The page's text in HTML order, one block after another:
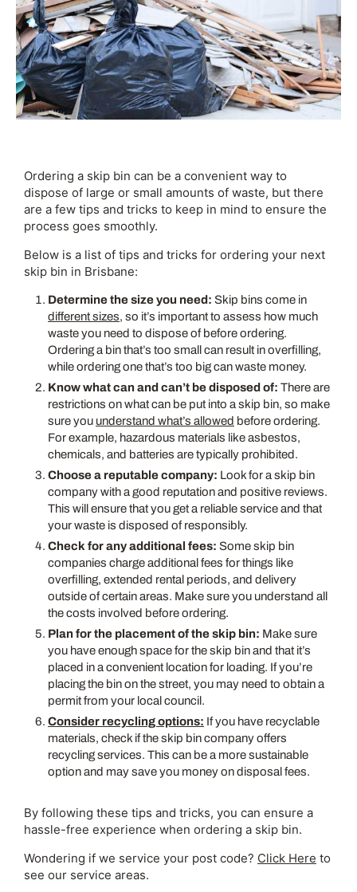
Ordering a skip bin can be a convenient way to
dispose of large or small amounts of waste, but there
are a few tips and tricks to keep in mind to ensure the
process goes smoothly.
Below is a list of tips and tricks for ordering your next
skip bin in Brisbane:
Determine the size you need: Skip bins come in
different sizes, so it’s important to assess how much
waste you need to dispose of before ordering.
Ordering a bin that’s too small can result in overfilling,
while ordering one that’s too big can waste money.
Know what can and can’t be disposed of: There are
restrictions on what can be put into a skip bin, so make
sure you understand what’s allowed before ordering.
For example, hazardous materials like asbestos,
chemicals, and batteries are typically prohibited.
Choose a reputable company: Look for a skip bin
company with a good reputation and positive reviews.
This will ensure that you get a reliable service and that
your waste is disposed of responsibly.
Check for any additional fees: Some skip bin
companies charge additional fees for things like
overfilling, extended rental periods, and delivery
outside of certain areas. Make sure you understand all
the costs involved before ordering.
Plan for the placement of the skip bin: Make sure
you have enough space for the skip bin and that it’s
placed in a convenient location for loading. If you’re
placing the bin on the street, you may need to obtain a
permit from your local council.
Consider recycling options: If you have recyclable
materials, check if the skip bin company offers
recycling services. This can be a more sustainable
option and may save you money on disposal fees.
By following these tips and tricks, you can ensure a
hassle-free experience when ordering a skip bin.
Wondering if we service your post code? Click Here to
see our service areas.